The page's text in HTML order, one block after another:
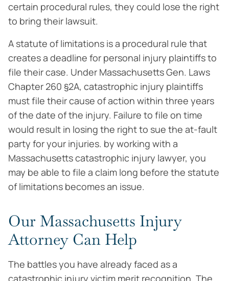
certain procedural rules, they could lose the right
to bring their lawsuit.
A statute of limitations is a procedural rule that
creates a deadline for personal injury plaintiffs to
file their case. Under Massachusetts Gen. Laws
Chapter 260 §2A, catastrophic injury plaintiffs
must file their cause of action within three years
of the date of the injury. Failure to file on time
would result in losing the right to sue the at-fault
party for your injuries. by working with a
Massachusetts catastrophic injury lawyer, you
may be able to file a claim long before the statute
of limitations becomes an issue.
Our Massachusetts Injury
Attorney Can Help
The battles you have already faced as a
catastrophic injury victim merit recognition. The